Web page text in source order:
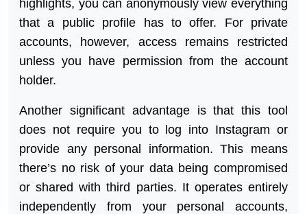
highlights, you can anonymously view everything
that a public profile has to offer. For private
accounts, however, access remains restricted
unless you have permission from the account
holder.
Another significant advantage is that this tool
does not require you to log into Instagram or
provide any personal information. This means
there’s no risk of your data being compromised
or shared with third parties. It operates entirely
independently from your personal accounts,